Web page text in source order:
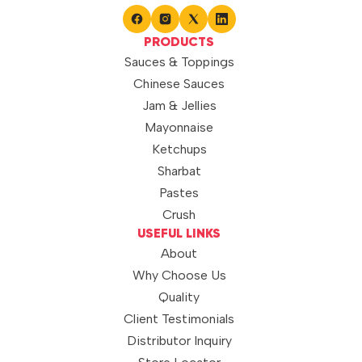
PRODUCTS
Sauces & Toppings
Chinese Sauces
Jam & Jellies
Mayonnaise
Ketchups
Sharbat
Pastes
Crush
USEFUL LINKS
About
Why Choose Us
Quality
Client Testimonials
Distributor Inquiry